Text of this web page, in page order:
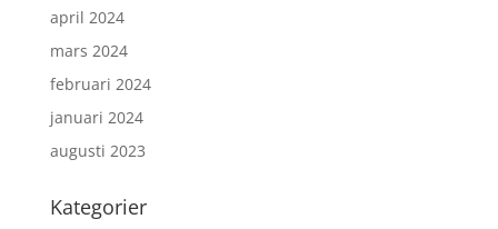
april 2024
mars 2024
februari 2024
januari 2024
augusti 2023
Kategorier